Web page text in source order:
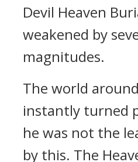
Devil Heaven
weakened by
magnitudes.
The world
instantly turned
he was not the
by this. The